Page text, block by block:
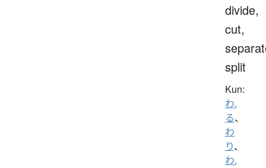
divide,
cut,
split
Kun:
わ.
る、
わ
り、
わ.